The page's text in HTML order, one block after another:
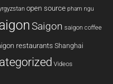
open source pham ngu
Saigon saigon coffee
restaurants Shanghai
Videos